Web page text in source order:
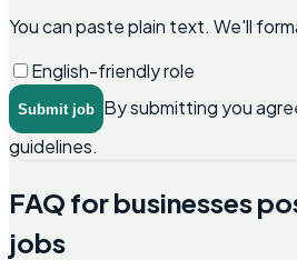
You can paste plain text. We'll
English-friendly role
Submit job By submitting you
guidelines.
FAQ for businesses
jobs